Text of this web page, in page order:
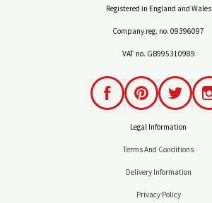
Registered in England and Wales
Company reg. no. 09396097
VAT no. GB995310989
Legal Information
Terms And Conditions
Delivery Information
Privacy Policy